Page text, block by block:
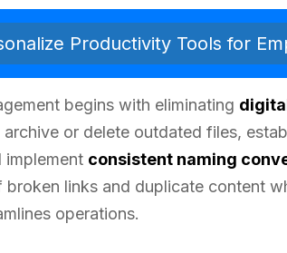
Productivity Tools for
begins with eliminating
or delete outdated files,
implement consistent naming
links and duplicate content
operations.